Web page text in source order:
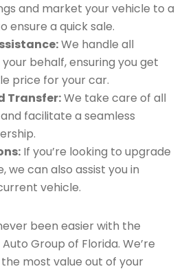
and market your vehicle to a
ensure a quick sale.
We handle all
behalf, ensuring you get
price for your car.
Transfer:We take care of all
facilitate a seamless
If you’re looking to upgrade
we can also assist you in
vehicle.
been easier with the
Group of Florida. We’re
most value out of your